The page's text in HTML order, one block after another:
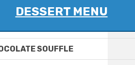
DESSERT MENU
SOUFFLE